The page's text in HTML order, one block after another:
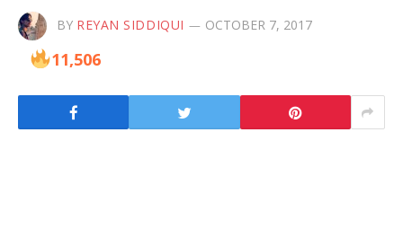
BY REYAN SIDDIQUI OCTOBER 7, 2017
11,506